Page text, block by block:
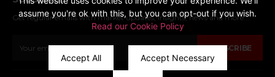
Get regular emails with market updates, insights, news and more...
SUBSCRIBE
assume you're ok with this, but you can opt-out if you wish.
Read our Cookie Policy
Accept All Accept Necessary